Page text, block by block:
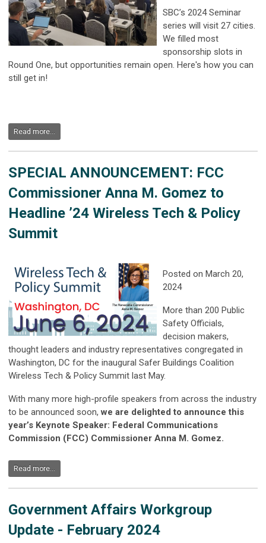
SBC’s 2024 Seminar
series will visit 27 cities.
We filled most
sponsorship slots in
Round One, but opportunities remain open. Here's how you can
still get in!
Read more...
SPECIAL ANNOUNCEMENT: FCC
Commissioner Anna M. Gomez to
Headline ’24 Wireless Tech & Policy
Summit
Posted on March 20,
2024
More than 200 Public
Safety Officials,
decision makers,
thought leaders and industry representatives congregated in
Washington, DC for the inaugural Safer Buildings Coalition
Wireless Tech & Policy Summit last May.
With many more high-profile speakers from across the industry
to be announced soon,we are delighted to announce this
year’s Keynote Speaker: Federal Communications
Commission (FCC) Commissioner Anna M. Gomez.
Read more...
Government Affairs Workgroup
Update - February 2024